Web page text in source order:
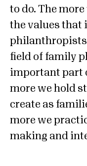
to do. The
the values that
field of family
important part
more we hold
create as
more we
making and